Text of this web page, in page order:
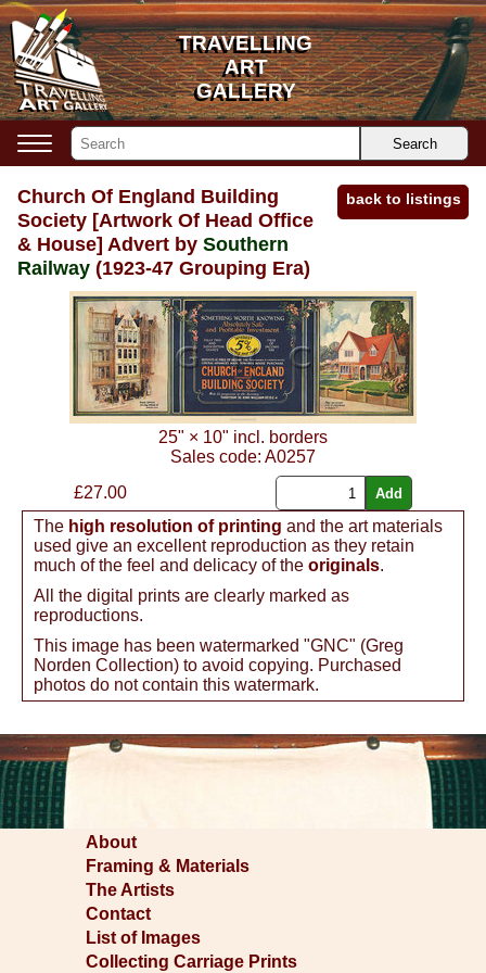
Church Of England Building
Society [Artwork Of Head Office
& House] Advert by Southern
Railway (1923-47 Grouping Era)
back to listings
25" × 10" incl. borders
Sales code: A0257
£27.00
The high resolution of printing and the art materials
used give an excellent reproduction as they retain
much of the feel and delicacy of the originals.
All the digital prints are clearly marked as
reproductions.
This image has been watermarked "GNC" (Greg
Norden Collection) to avoid copying. Purchased
photos do not contain this watermark.
About
Framing & Materials
The Artists
Contact
List of Images
Collecting Carriage Prints
Search
TRAVELLING
ART
GALLERY
TRAVELLING
ART
GALLERY